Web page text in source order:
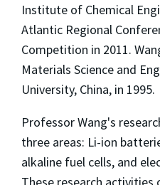
Institute of Chemical
Atlantic Regional
Competition in 2011.
Materials Science and
University, China, in 1995.
Professor Wang's
three areas: Li-ion
alkaline fuel cells, and
These research